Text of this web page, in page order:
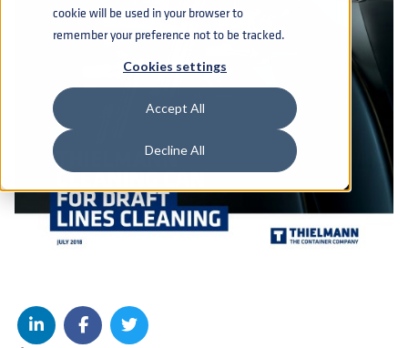
cookie will be used in your browser to
remember your preference not to be tracked.
Cookies settings
Accept All
Decline All